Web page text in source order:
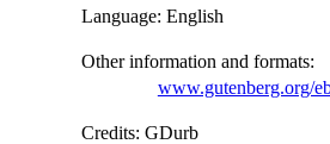
Language: English
Other information and formats:
www.gutenberg.org/
Credits: GDurb